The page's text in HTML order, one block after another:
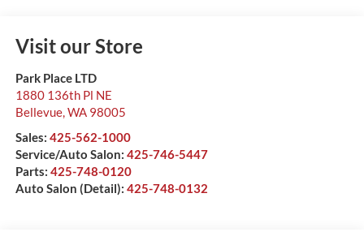
Visit our Store
Park Place LTD
1880 136th Pl NE
Bellevue,WA 98005
Sales: 425-562-1000
Service/Auto Salon: 425-746-5447
Parts: 425-748-0120
Auto Salon (Detail): 425-748-0132